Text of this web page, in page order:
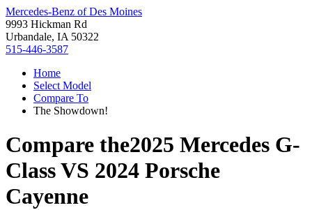
Mercedes-Benz of Des Moines
9993 Hickman Rd
Urbandale, IA 50322
515-446-3587
Home
Select Model
Compare To
The Showdown!
Compare the2025 Mercedes G-
ClassVS 2024 Porsche
Cayenne